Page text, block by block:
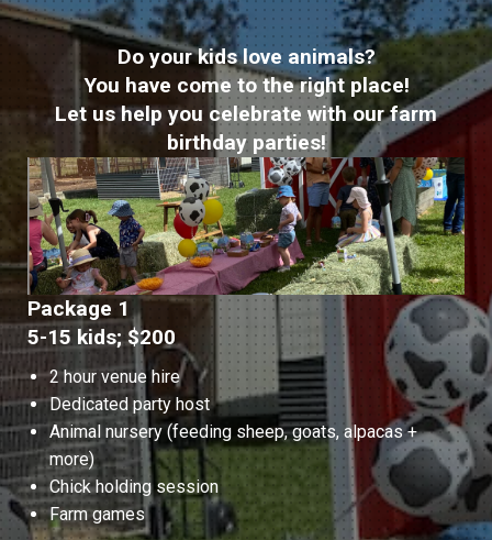
Do your kids love animals?
You have come to the right place!
Let us help you celebrate with our farm
birthday parties!
Package 1
5-15 kids; $200
2 hour venue hire
Dedicated party host
Animal nursery (feeding sheep, goats, alpacas +
more)
Chick holding session
Farm games